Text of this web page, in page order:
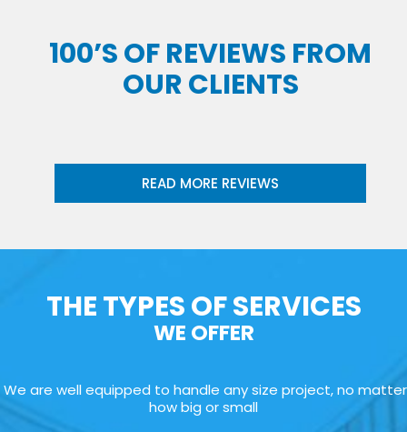
100’S OF REVIEWS FROM
OUR CLIENTS
READ MORE REVIEWS
THE TYPES OF SERVICES
WE OFFER
We are well equipped to handle any size project, no matter
how big or small